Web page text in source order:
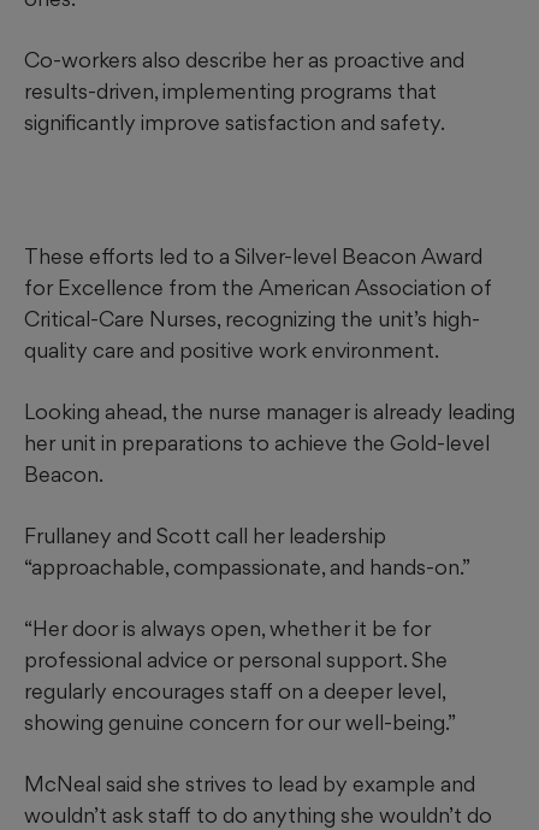
Co-workers also describe her as proactive and
results-driven, implementing programs that
significantly improve satisfaction and safety.
These efforts led to a Silver-level Beacon Award
for Excellence from the American Association of
Critical-Care Nurses, recognizing the unit’s high-
quality care and positive work environment.
Looking ahead, the nurse manager is already leading
her unit in preparations to achieve the Gold-level
Beacon.
Frullaney and Scott call her leadership
“approachable, compassionate, and hands-on.”
“Her door is always open, whether it be for
professional advice or personal support. She
regularly encourages staff on a deeper level,
showing genuine concern for our well-being.”
McNeal said she strives to lead by example and
wouldn’t ask staff to do anything she wouldn’t do